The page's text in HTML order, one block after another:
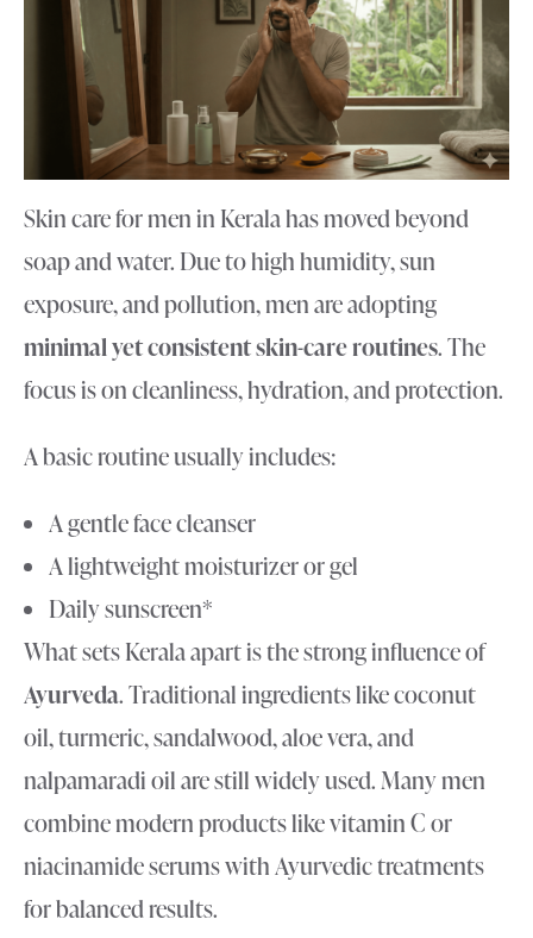
Skin care for men in Kerala has moved beyond
soap and water. Due to high humidity, sun
exposure, and pollution, men are adopting
minimal yet consistent skin-care routines. The
focus is on cleanliness, hydration, and protection.
A basic routine usually includes:
A gentle face cleanser
A lightweight moisturizer or gel
Daily sunscreen*
What sets Kerala apart is the strong influence of
Ayurveda. Traditional ingredients like coconut
oil, turmeric, sandalwood, aloe vera, and
nalpamaradi oil are still widely used. Many men
combine modern products like vitamin C or
niacinamide serums with Ayurvedic treatments
for balanced results.